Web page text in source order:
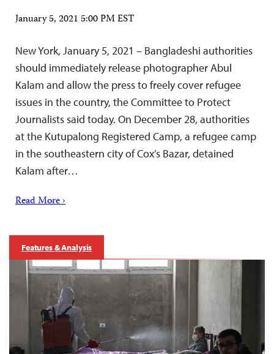
January 5, 2021 5:00 PM EST
New York, January 5, 2021 – Bangladeshi authorities
should immediately release photographer Abul
Kalam and allow the press to freely cover refugee
issues in the country, the Committee to Protect
Journalists said today. On December 28, authorities
at the Kutupalong Registered Camp, a refugee camp
in the southeastern city of Cox’s Bazar, detained
Kalam after…
Read More ›
Features & Analysis